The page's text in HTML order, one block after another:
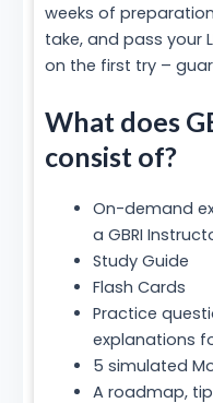
weeks of
take, and pass your
on the first try –
What does
consist of?
On-demand
a GBRI
Study Guide
Flash Cards
Practice
explanations
5 simulated
A roadmap,